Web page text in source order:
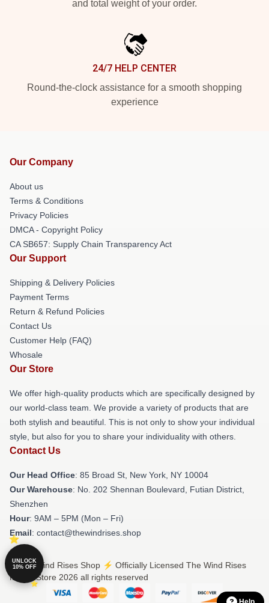
and total weight of your order.
24/7 HELP CENTER
Round-the-clock assistance for a smooth shopping
experience
Our Company
About us
Terms & Conditions
Privacy Policies
DMCA - Copyright Policy
CA SB657: Supply Chain Transparency Act
Our Support
Shipping & Delivery Policies
Payment Terms
Return & Refund Policies
Contact Us
Customer Help (FAQ)
Whosale
Our Store
We offer high-quality products which are specifically designed by
our world-class team. We provide a variety of products that are
both stylish and beautiful. This is not only to show your individual
style, but also for you to share your individuality with others.
Contact Us
Our Head Office: 85 Broad St, New York, NY 10004
Our Warehouse: No. 202 Shennan Boulevard, Futian District,
Shenzhen
Hour: 9AM – 5PM (Mon – Fri)
Email: contact@thewindrises.shop
© The Wind Rises Shop ⚡️ Officially Licensed The Wind Rises
Merch Store 2026 all rights reserved
UNLOCK
10% OFF